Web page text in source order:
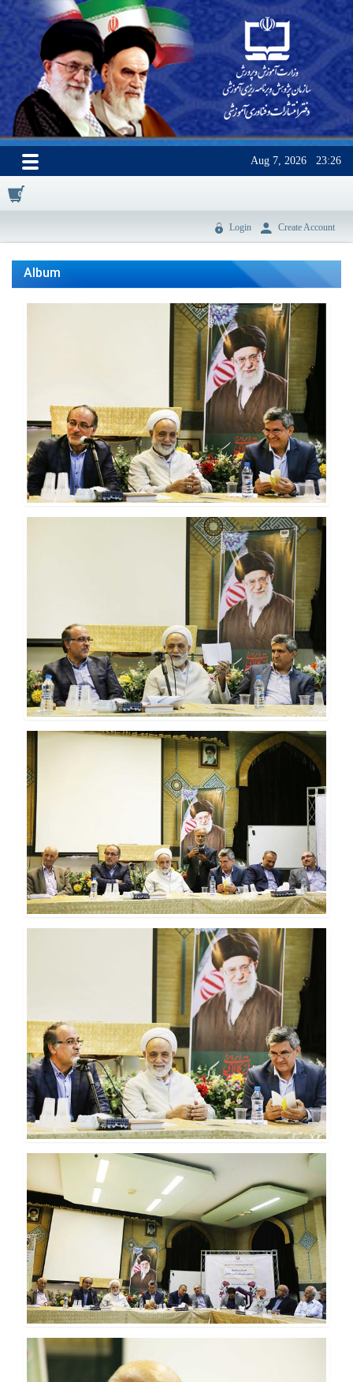
Aug 7, 2026 23:26
0
Login Create Account
Album